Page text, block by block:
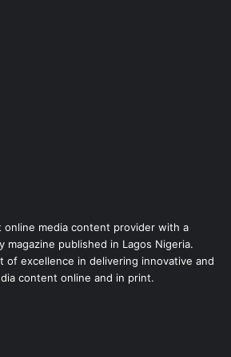
online media content provider with a
magazine published in Lagos Nigeria.
of excellence in delivering innovative and
content online and in print.